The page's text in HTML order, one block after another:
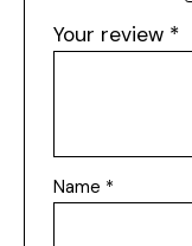
Your review *
Name *